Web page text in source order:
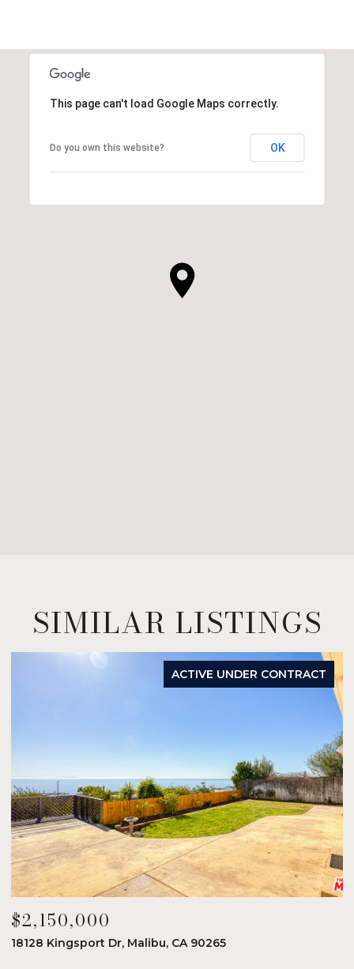
This page can't load Google Maps correctly.
Do you own this website? OK
SIMILAR LISTINGS
ACTIVE UNDER CONTRACT
$2,150,000
18128 Kingsport Dr, Malibu, CA 90265